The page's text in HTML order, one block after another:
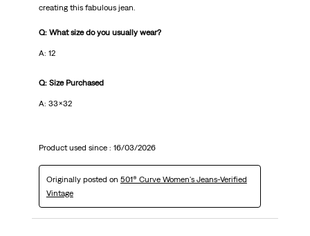
creating this fabulous jean.
Q: What size do you usually wear?
A: 12
Q: Size Purchased
A: 33x32
Product used since : 16/03/2026
Originally posted on 501® Curve Women's Jeans-Verified
Vintage